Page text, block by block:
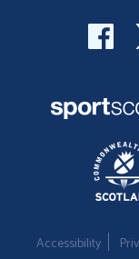
Accessibility